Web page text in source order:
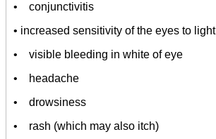
• conjunctivitis
• increased sensitivity of the eyes to light
• visible bleeding in white of eye
• headache
• drowsiness
• rash (which may also itch)